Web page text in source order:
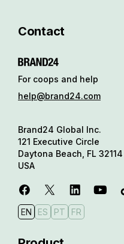
Contact
For coops and help
help@brand24.com
Brand24 Global Inc.
121 Executive Circle
Daytona Beach, FL 32114
USA
EN ES PT FR